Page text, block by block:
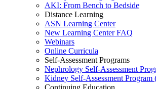
AKI: From Bench to Bedside
Distance Learning
ASN Learning Center
New Learning Center FAQ
Webinars
Online Curricula
Self-Assessment Programs
Nephrology Self-Assessment
Kidney Self-Assessment